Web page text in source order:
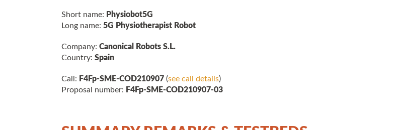
Short name: Physiobot5G
Long name: 5G Physiotherapist Robot
Company: Canonical Robots S.L.
Country: Spain
Call: F4Fp-SME-COD210907 (see call details)
Proposal number: F4Fp-SME-COD210907-03